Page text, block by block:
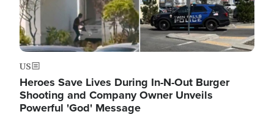
US
Heroes Save Lives During In-N-Out Burger
Shooting and Company Owner Unveils
Powerful 'God' Message